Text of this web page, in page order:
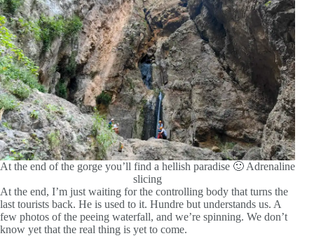
At the end of the gorge you’ll find a hellish paradise 🙂 Adrenaline
slicing
At the end, I’m just waiting for the controlling body that turns the
last tourists back. He is used to it. Hundre but understands us. A
few photos of the peeing waterfall, and we’re spinning. We don’t
know yet that the real thing is yet to come.